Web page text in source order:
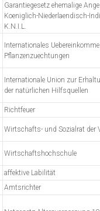
Garantiegesetz ehemalige
Koeniglich-Niederlaendisch-
K.N.I.L.
Internationales
Pflanzenzuechtungen
Internationale Union zur
der natürlichen Hilfsquellen
Richtfeuer
Wirtschafts- und Sozialrat der
Wirtschaftshochschule
affektive Labilität
Amtsrichter